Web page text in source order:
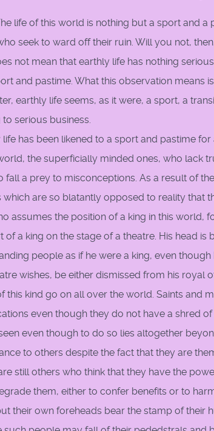
life of this world is nothing but a sport and a
seek to ward off their ruin. Will you not,
not mean that earthly life has nothing
and pastime. What this observation means
earthly life seems, as it were, a sport, a
serious business.
life has been likened to a sport and pastime
the superficially minded ones, who lack
fall a prey to misconceptions. As a result of
which are so blatantly opposed to reality that
assumes the position of a king in this world,
of a king on the stage of a theatre. His head
people as if he were a king, even
wishes, be either dismissed from his royal
this kind go on all over the world. Saints and
even though they do not have a shred
even though to do so lies altogether
to others despite the fact that they are
still others who think that they have the
them, either to confer benefits or to
their own foreheads bear the stamp of their